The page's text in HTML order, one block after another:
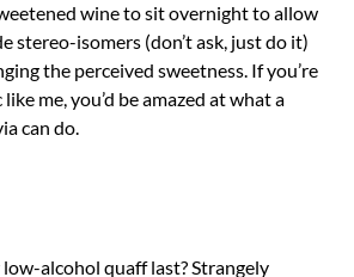
wine to sit overnight to allow
stereo-isomers (don’t ask, just do it)
the perceived sweetness. If you’re
me, you’d be amazed at what a
can do.
alcohol quaff last? Strangely